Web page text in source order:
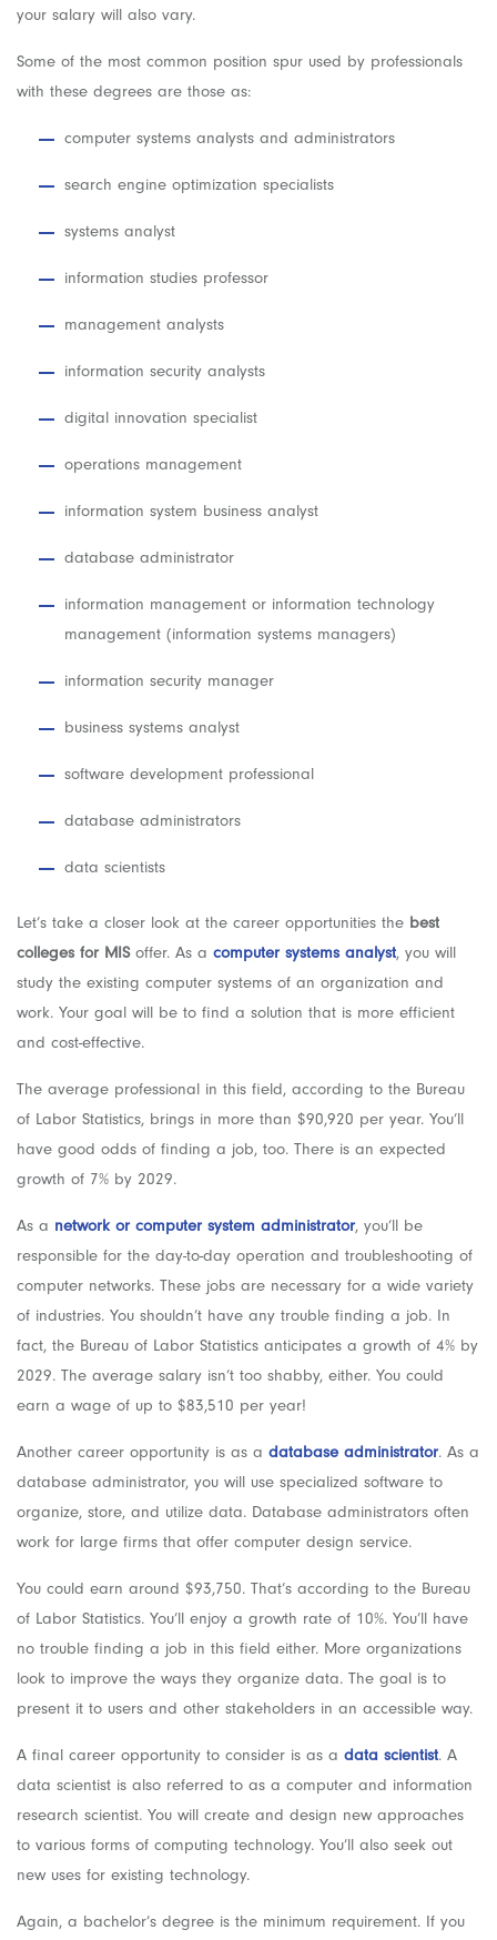
your salary will also vary.
Some of the most common position spur used by professionals
with these degrees are those as:
computer systems analysts and administrators
search engine optimization specialists
systems analyst
information studies professor
management analysts
information security analysts
digital innovation specialist
operations management
information system business analyst
database administrator
information management or information technology
management (information systems managers)
information security manager
business systems analyst
software development professional
database administrators
data scientists
Let’s take a closer look at the career opportunities the best
colleges for MISoffer. As a computer systems analyst, you will
study the existing computer systems of an organization and
work. Your goal will be to find a solution that is more efficient
and cost-effective.
The average professional in this field, according to the Bureau
of Labor Statistics, brings in more than $90,920 per year. You’ll
have good odds of finding a job, too. There is an expected
growth of 7% by 2029.
As a network or computer system administrator, you’ll be
responsible for the day-to-day operation and troubleshooting of
computer networks. These jobs are necessary for a wide variety
of industries. You shouldn’t have any trouble finding a job. In
fact, the Bureau of Labor Statistics anticipates a growth of 4% by
2029. The average salary isn’t too shabby, either. You could
earn a wage of up to $83,510 per year!
Another career opportunity is as a database administrator. As a
database administrator, you will use specialized software to
organize, store, and utilize data. Database administrators often
work for large firms that offer computer design service.
You could earn around $93,750. That’s according to the Bureau
of Labor Statistics. You’ll enjoy a growth rate of 10%. You’ll have
no trouble finding a job in this field either. More organizations
look to improve the ways they organize data. The goal is to
present it to users and other stakeholders in an accessible way.
A final career opportunity to consider is as a data scientist. A
data scientist is also referred to as a computer and information
research scientist. You will create and design new approaches
to various forms of computing technology. You’ll also seek out
new uses for existing technology.
Again, a bachelor’s degree is the minimum requirement. If you